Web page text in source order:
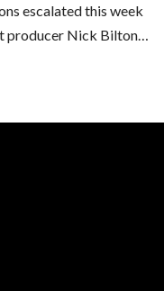
escalated this week
producer Nick Bilton…